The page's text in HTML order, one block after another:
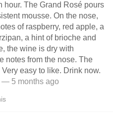
hour. The Grand Rosé pours
mousse. On the nose,
of raspberry, red apple, a
a hint of brioche and
the wine is dry with
notes from the nose. The
easy to like. Drink now.
— 5 months ago